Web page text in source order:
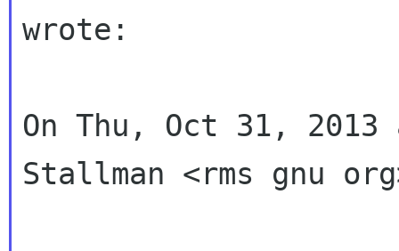
wrote:
On Thu, Oct 31,
Stallman <rms gnu